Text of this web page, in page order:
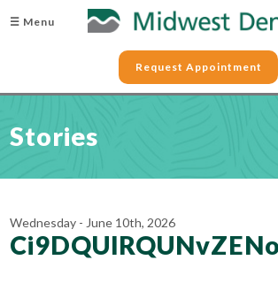
☰ Menu
Request Appointment
Stories
Wednesday - June 10th, 2026